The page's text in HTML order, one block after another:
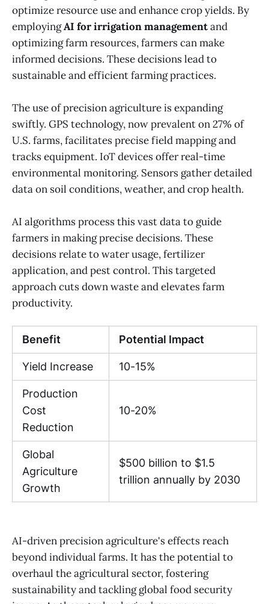
optimize resource use and enhance crop yields. By
employingAI for irrigation managementand
optimizing farm resources, farmers can make
informed decisions. These decisions lead to
sustainable and efficient farming practices.
The use of precision agriculture is expanding
swiftly. GPS technology, now prevalent on 27% of
U.S. farms, facilitates precise field mapping and
tracks equipment. IoT devices offer real-time
environmental monitoring. Sensors gather detailed
data on soil conditions, weather, and crop health.
AI algorithms process this vast data to guide
farmers in making precise decisions. These
decisions relate to water usage, fertilizer
application, and pest control. This targeted
approach cuts down waste and elevates farm
productivity.
Benefit Potential Impact
Yield Increase 10-15%
Production
Cost
Reduction
10-20%
Global
Agriculture
Growth
$500 billion to $1.5
trillion annually by 2030
AI-driven precision agriculture's effects reach
beyond individual farms. It has the potential to
overhaul the agricultural sector, fostering
sustainability and tackling global food security